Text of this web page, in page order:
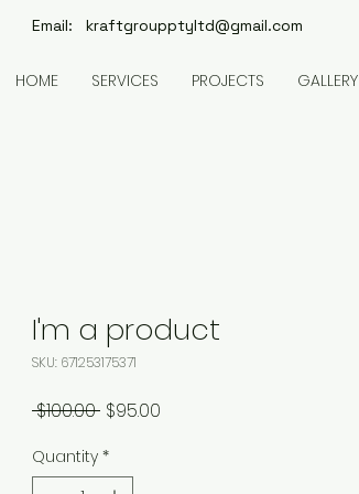
Email: kraftgroupptyltd@gmail.com
HOME SERVICES PROJECTS GALLERY
I'm a product
SKU: 671253175371
$100.00 Regular
$95.00
Quantity *